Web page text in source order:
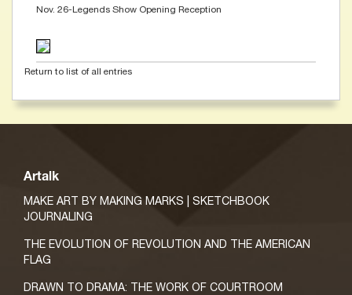
Nov. 26-Legends Show Opening Reception
Return to list of all entries
Artalk
MAKE ART BY MAKING MARKS | SKETCHBOOK
JOURNALING
THE EVOLUTION OF REVOLUTION AND THE AMERICAN
FLAG
DRAWN TO DRAMA: THE WORK OF COURTROOM